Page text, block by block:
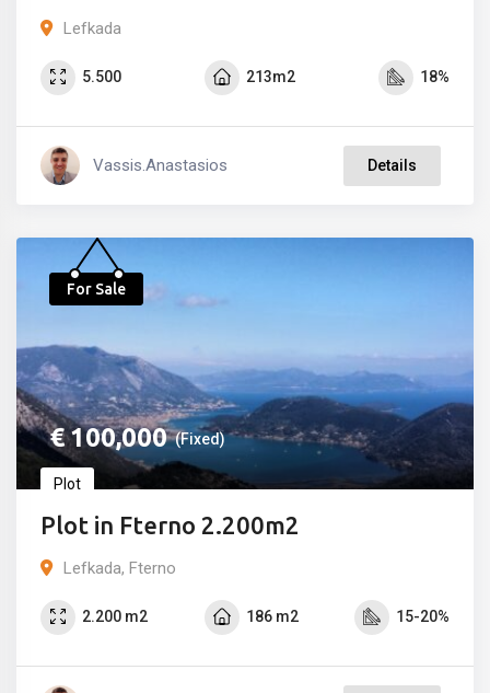
Lefkada
5.500 213m2 18%
Vassis.anastasios Details
For Sale
€100,000 (Fixed)
Plot
Plot in Fterno 2.200m2
Lefkada, Fterno
2.200 m2 186 m2 15-20%